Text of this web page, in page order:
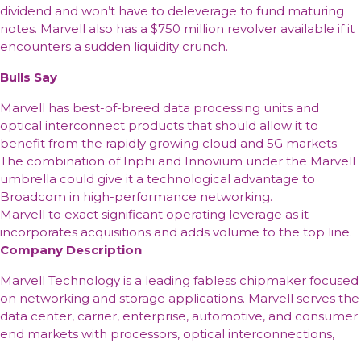
dividend and won’t have to deleverage to fund maturing
notes. Marvell also has a $750 million revolver available if it
encounters a sudden liquidity crunch.
Bulls Say
Marvell has best-of-breed data processing units and
optical interconnect products that should allow it to
benefit from the rapidly growing cloud and 5G markets.
The combination of Inphi and Innovium under the Marvell
umbrella could give it a technological advantage to
Broadcom in high-performance networking.
Marvell to exact significant operating leverage as it
incorporates acquisitions and adds volume to the top line.
Company Description
Marvell Technology is a leading fabless chipmaker focused
on networking and storage applications. Marvell serves the
data center, carrier, enterprise, automotive, and consumer
end markets with processors, optical interconnections,